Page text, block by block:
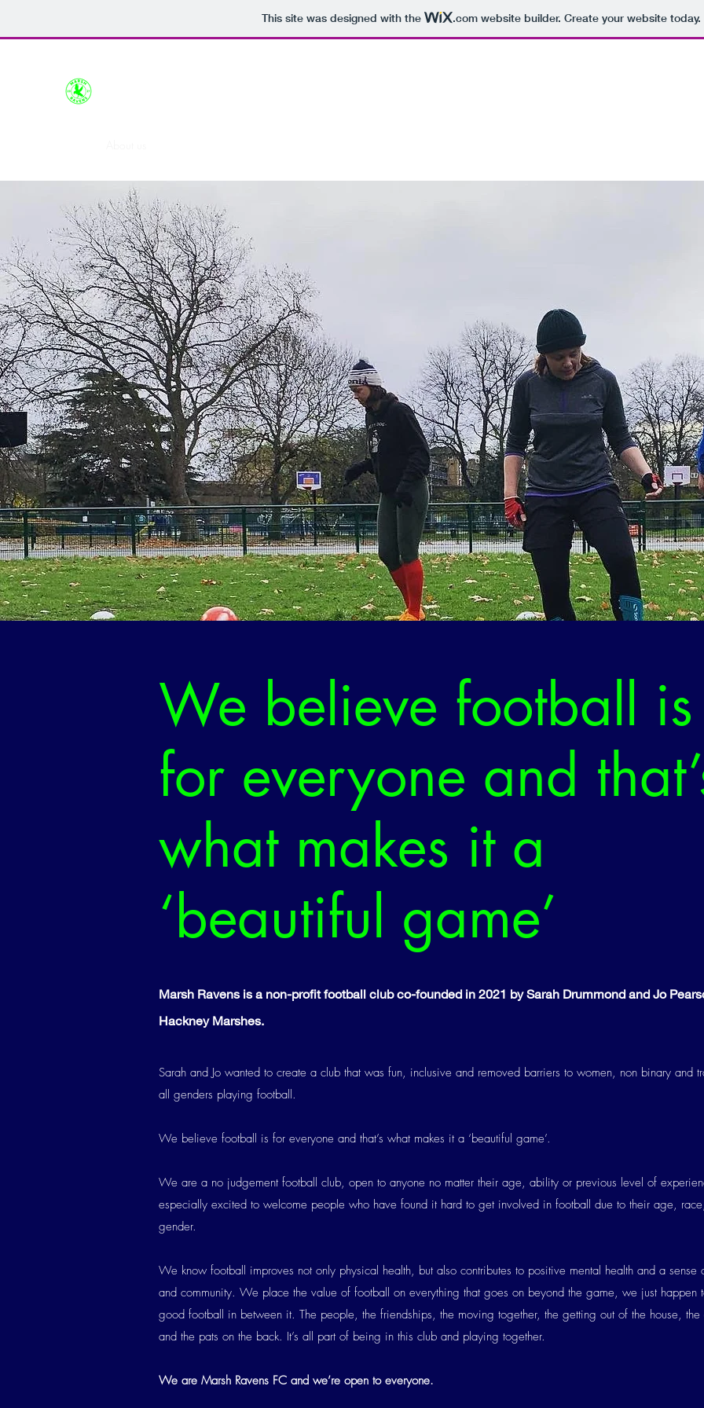
This site was designed with the .comwebsite builder. Create your website today.
We believe football is
for everyone and
what makes it a
‘beautiful game’
​Marsh Ravens is a non-profit football club co-founded in 2021 by Sarah Drummond and Jo
Hackney Marshes.
Sarah and Jo wanted to create a club that was fun, inclusive and removed barriers to women, non binary and
all genders playing football.
We believe football is for everyone and that’s what makes it a ‘beautiful game’.
We are a no judgement football club, open to anyone no matter their age, ability or previous level of
especially excited to welcome people who have found it hard to get involved in football due to their age,
gender.
We know football improves not only physical health, but also contributes to positive mental health and a sense
and community. We place the value of football on everything that goes on beyond the game, we just happen
good football in between it. The people, the friendships, the moving together, the getting out of the house, the
and the pats on the back. It’s all part of being in this club and playing together.
We are Marsh Ravens FC and we’re open to everyone.